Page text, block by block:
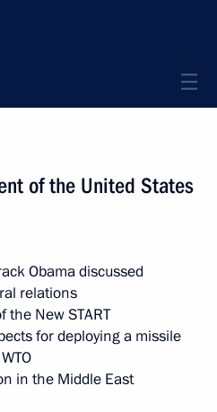
of the United States
Obama discussed
relations
New START
for deploying a missile
in the Middle East